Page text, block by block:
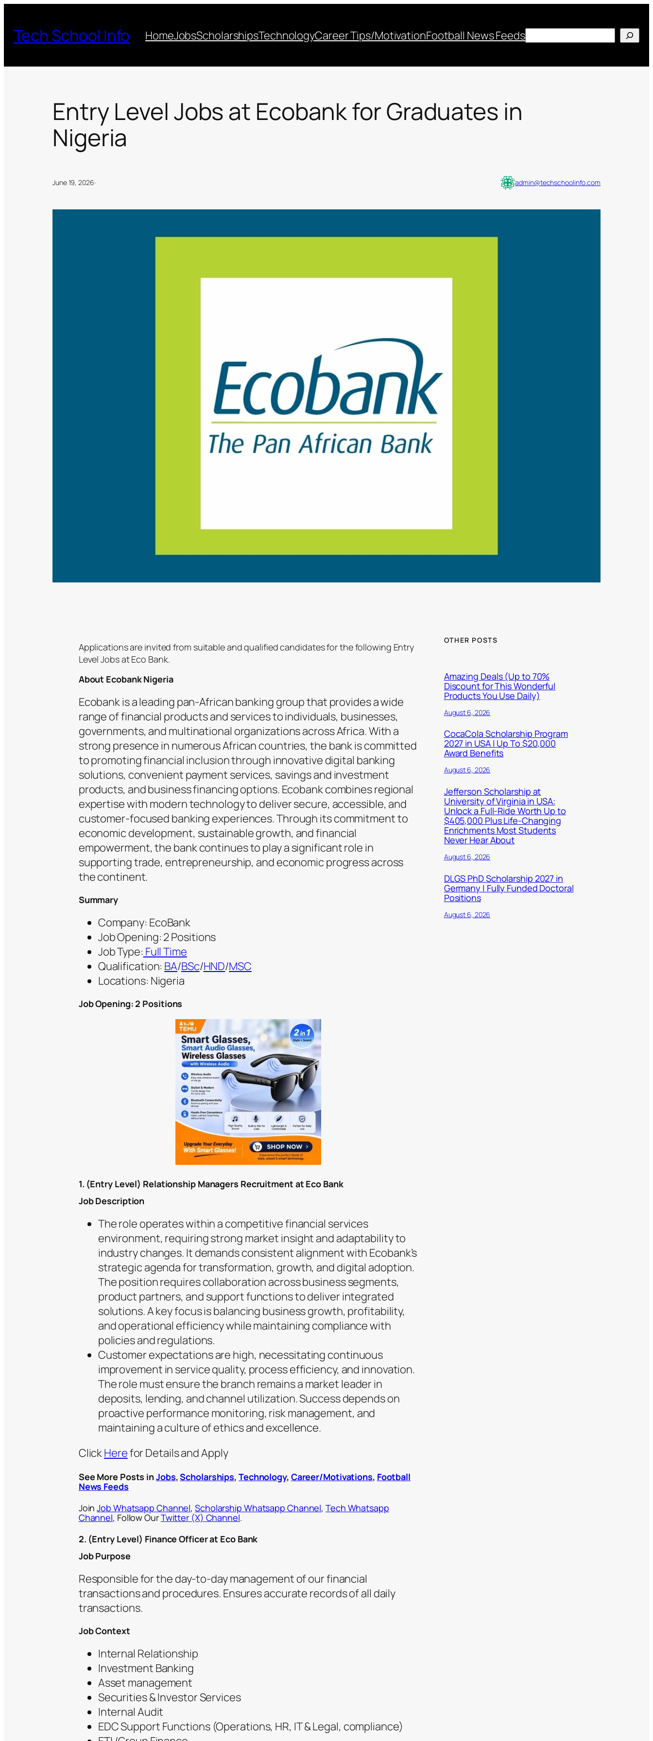
content
Tech School Info HomeJobsScholarshipsTechnologyCareer Tips/MotivationFootball News FeedsSearch
Entry Level Jobs at Ecobank for Graduates in
Nigeria
June 19, 2026· admin@techschoolinfo.com
Applications are invited from suitable and qualified candidates for the following Entry
Level Jobs at Eco Bank.
About Ecobank Nigeria
Ecobank is a leading pan-African banking group that provides a wide
range of financial products and services to individuals, businesses,
governments, and multinational organizations across Africa. With a
strong presence in numerous African countries, the bank is committed
to promoting financial inclusion through innovative digital banking
solutions, convenient payment services, savings and investment
products, and business financing options. Ecobank combines regional
expertise with modern technology to deliver secure, accessible, and
customer-focused banking experiences. Through its commitment to
economic development, sustainable growth, and financial
empowerment, the bank continues to play a significant role in
supporting trade, entrepreneurship, and economic progress across
the continent.
Summary
Company: EcoBank
Job Opening: 2 Positions
Job Type: Full Time
Qualification: BA/BSc/HND/MSC
Locations: Nigeria
Job Opening: 2 Positions
1. (Entry Level) Relationship Managers Recruitment at Eco Bank
Job Description
The role operates within a competitive financial services
environment, requiring strong market insight and adaptability to
industry changes. It demands consistent alignment with Ecobank’s
strategic agenda for transformation, growth, and digital adoption.
The position requires collaboration across business segments,
product partners, and support functions to deliver integrated
solutions. A key focus is balancing business growth, profitability,
and operational efficiency while maintaining compliance with
policies and regulations.
Customer expectations are high, necessitating continuous
improvement in service quality, process efficiency, and innovation.
The role must ensure the branch remains a market leader in
deposits, lending, and channel utilization. Success depends on
proactive performance monitoring, risk management, and
maintaining a culture of ethics and excellence.
ClickHerefor Details and Apply
See More Posts inJobs,Scholarships, Technology, Career/Motivations, Football
News Feeds
JoinJob Whatsapp Channel,Scholarship Whatsapp Channel,Tech Whatsapp
Channel, Follow OurTwitter (X) Channel.
2. (Entry Level) Finance Officer at Eco Bank
Job Purpose
Responsible for the day-to-day management of our financial
transactions and procedures. Ensures accurate records of all daily
transactions.
Job Context
Internal Relationship
Investment Banking
Asset management
Securities & Investor Services
Internal Audit
EDC Support Functions (Operations, HR, IT & Legal, compliance)
OTHER POSTS
Amazing Deals (Up to 70%
Discount for This Wonderful
Products You Use Daily)
August 6, 2026
CocaCola Scholarship Program
2027 in USA | Up To $20,000
Award Benefits
August 6, 2026
Jefferson Scholarship at
University of Virginia in USA:
Unlock a Full-Ride Worth Up to
$405,000 Plus Life-Changing
Enrichments Most Students
Never Hear About
August 6, 2026
DLGS PhD Scholarship 2027 in
Germany | Fully Funded Doctoral
Positions
August 6, 2026